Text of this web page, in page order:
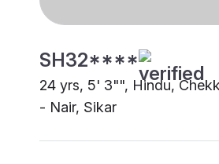
SH32****
24 yrs, 5' 3"", Hindu,
- Nair, Sikar